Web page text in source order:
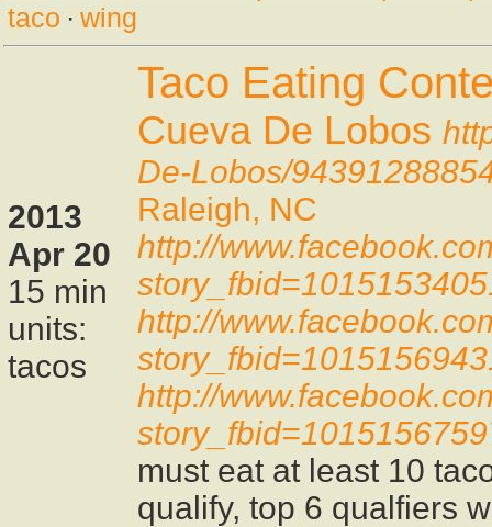
taco · wing
2013
Apr 20
15 min
units:
tacos
Taco Eating
Cueva De Lobos
De-Lobos/
Raleigh, NC
http://
http://
http://
must eat at least 10
qualify, top 6 qualfiers